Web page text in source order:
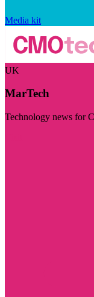
Media kit
UK
MarTech
Technology news for